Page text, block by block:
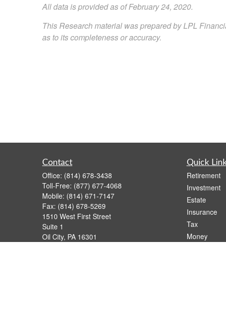
All data is provided as of February 24, 2020.
This Research material was prepared by LPL
as to its completeness or accuracy.
Contact
Office: (814) 678-3438
Toll-Free: (877) 677-4068
Mobile: (814) 671-7147
Fax: (814) 678-5269
1510 West First Street
Suite 1
Oil City, PA 16301
Quick
Retirement
Investment
Estate
Insurance
Tax
Money